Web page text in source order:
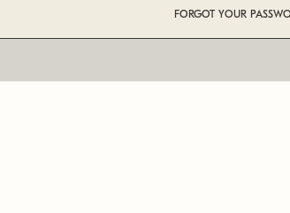
FORGOT YOUR